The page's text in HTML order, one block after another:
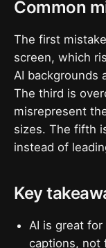
Common
The first
screen, which
AI backgrounds
The third is
misrepresent
sizes. The fifth
instead of
Key
AI is great
captions, not